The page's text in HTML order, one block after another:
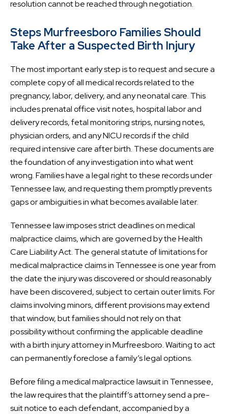
resolution cannot be reached through negotiation.
Steps Murfreesboro Families Should
Take After a Suspected Birth Injury
The most important early step is to request and secure a
complete copy of all medical records related to the
pregnancy, labor, delivery, and any neonatal care. This
includes prenatal office visit notes, hospital labor and
delivery records, fetal monitoring strips, nursing notes,
physician orders, and any NICU records if the child
required intensive care after birth. These documents are
the foundation of any investigation into what went
wrong. Families have a legal right to these records under
Tennessee law, and requesting them promptly prevents
gaps or ambiguities in what becomes available later.
Tennessee law imposes strict deadlines on medical
malpractice claims, which are governed by the Health
Care Liability Act. The general statute of limitations for
medical malpractice claims in Tennessee is one year from
the date the injury was discovered or should reasonably
have been discovered, subject to certain outer limits. For
claims involving minors, different provisions may extend
that window, but families should not rely on that
possibility without confirming the applicable deadline
with a birth injury attorney in Murfreesboro. Waiting to act
can permanently foreclose a family’s legal options.
Before filing a medical malpractice lawsuit in Tennessee,
the law requires that the plaintiff’s attorney send a pre-
suit notice to each defendant, accompanied by a